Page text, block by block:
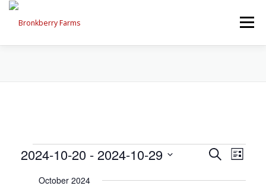
Skip
content
Menu
PROGRAMS, EVENTS, FIELD TRIPS
E
E
e
SearchE
v
n
List
2024-10-20 - 2024-10-29
October 2024